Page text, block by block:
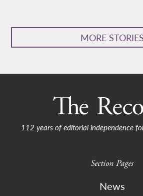
MORE STORIES
112 years of editorial independence
Section Pages
News